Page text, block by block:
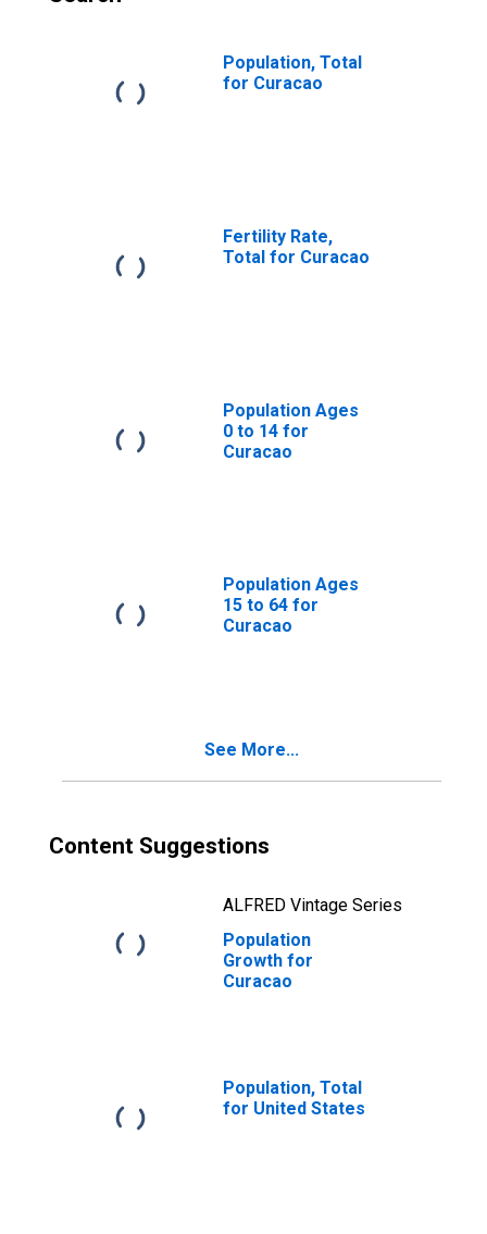
Population, Total
for Curacao
Fertility Rate,
Total for Curacao
Population Ages
0 to 14 for
Curacao
Population Ages
15 to 64 for
Curacao
See More...
Content Suggestions
ALFRED Vintage Series
Population
Growth for
Curacao
Population, Total
for United States